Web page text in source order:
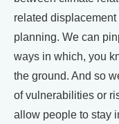
related
planning. We can
ways in which, you
the ground. And so
of vulnerabilities or
allow people to stay